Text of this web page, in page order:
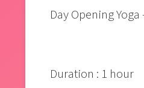
Day Opening
Duration : 1 hour